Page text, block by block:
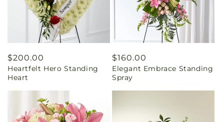
Regular
price
$200.00
Heartfelt Hero Standing
Heart
Regular
price
$160.00
Elegant Embrace Standing
Spray